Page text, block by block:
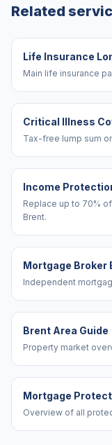
Related
Life Insurance
Main life insurance
Critical Illness
Tax-free lump sum
Income
Replace up to 70%
Brent.
Mortgage Broker
Independent
Brent Area Guide
Property market
Mortgage
Overview of all